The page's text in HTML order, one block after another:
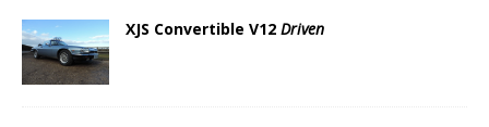
XJS Convertible V12 Driven